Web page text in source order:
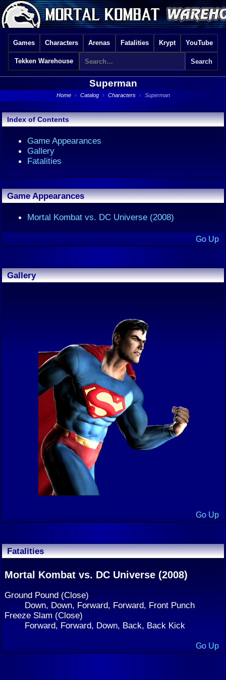
Games Characters Arenas Fatalities Krypt YouTube
Tekken Warehouse
Superman
Home › Catalog › Characters › Superman
Index of Contents
Game Appearances
Gallery
Fatalities
Game Appearances
Mortal Kombat vs. DC Universe (2008)
Go Up
Gallery
Go Up
Fatalities
Mortal Kombat vs. DC Universe (2008)
Ground Pound (Close)
Down, Down, Forward, Forward, Front Punch
Freeze Slam (Close)
Forward, Forward, Down, Back, Back Kick
Go Up